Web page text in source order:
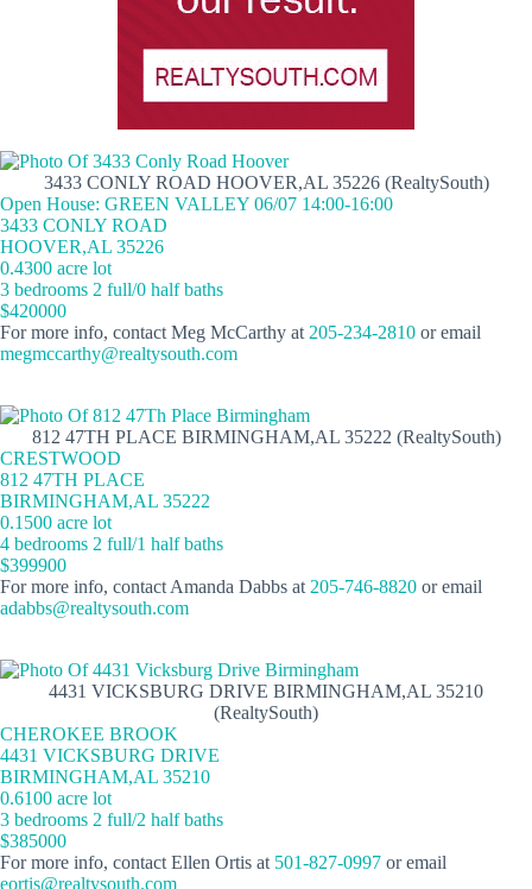
3433 CONLY ROAD HOOVER,AL 35226 (RealtySouth)
Open House: GREEN VALLEY 06/07 14:00-16:00
3433 CONLY ROAD
HOOVER,AL 35226
0.4300 acre lot
3 bedrooms 2 full/0 half baths
$420000
For more info, contact Meg McCarthy at 205-234-2810 or email
megmccarthy@realtysouth.com
812 47TH PLACE BIRMINGHAM,AL 35222 (RealtySouth)
CRESTWOOD
812 47TH PLACE
BIRMINGHAM,AL 35222
0.1500 acre lot
4 bedrooms 2 full/1 half baths
$399900
For more info, contact Amanda Dabbs at 205-746-8820 or email
adabbs@realtysouth.com
4431 VICKSBURG DRIVE BIRMINGHAM,AL 35210
(RealtySouth)
CHEROKEE BROOK
4431 VICKSBURG DRIVE
BIRMINGHAM,AL 35210
0.6100 acre lot
3 bedrooms 2 full/2 half baths
$385000
For more info, contact Ellen Ortis at 501-827-0997 or email
eortis@realtysouth.com